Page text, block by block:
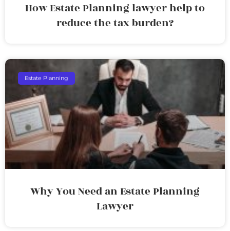
How Estate Planning lawyer help to
reduce the tax burden?
Estate Planning
Why You Need an Estate Planning
Lawyer